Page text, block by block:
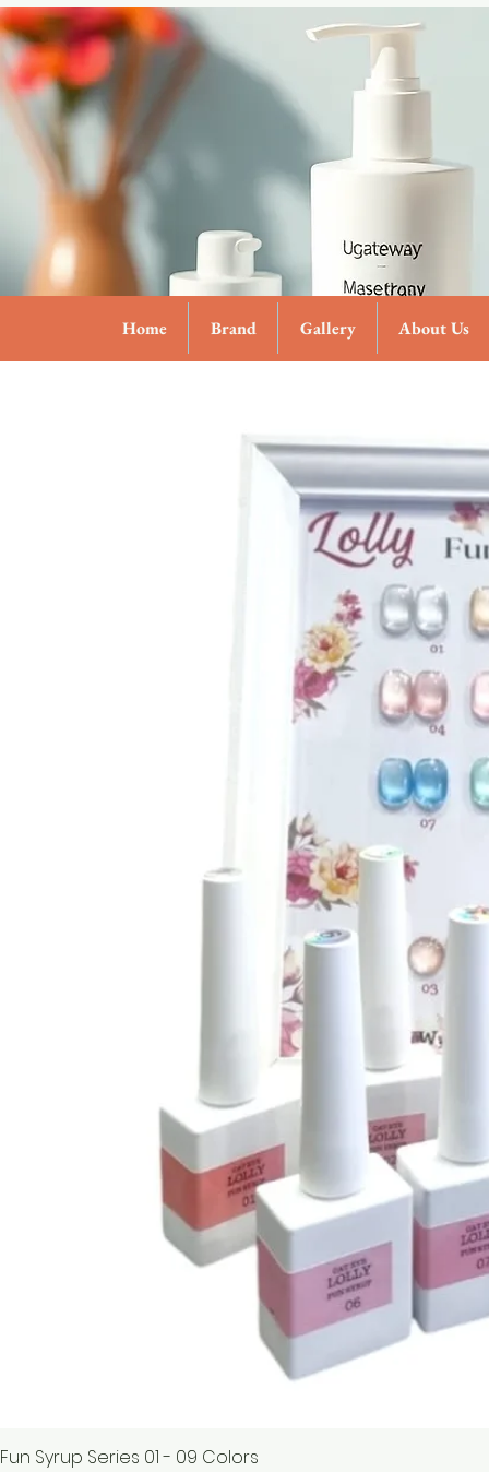
Home Brand Gallery About Us
Fun Syrup Series 01 - 09 Colors